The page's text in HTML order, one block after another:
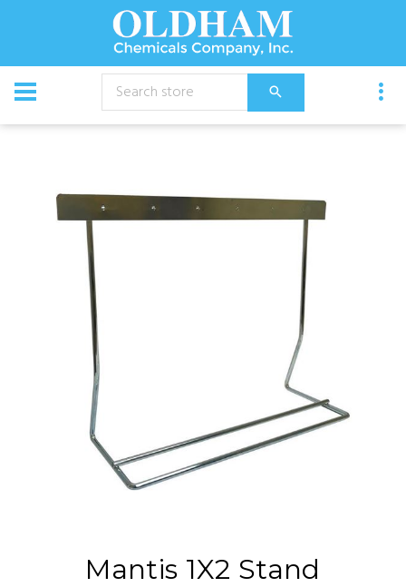
CATALOG
Equipment Accessories Mantis 1X2 Stand
Mantis 1X2 Stand